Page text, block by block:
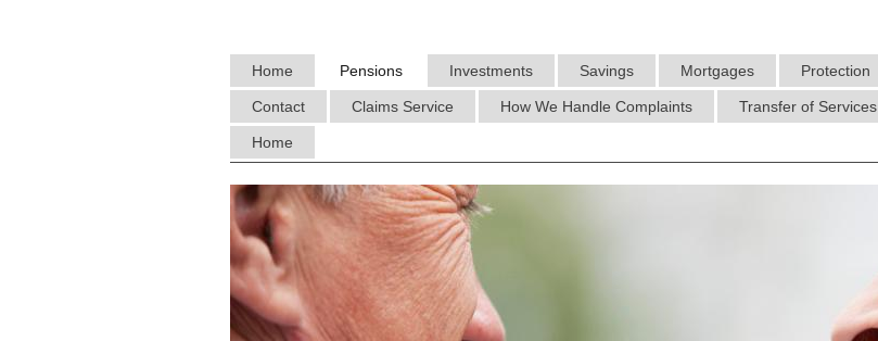
Home Pensions Investments Savings Mortgages Protection
Contact Claims Service How We Handle Complaints Transfer of Services
Home